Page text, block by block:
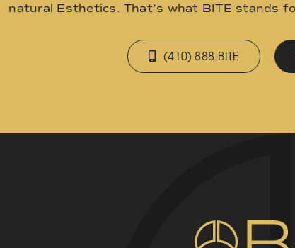
natural Esthetics. That’s what BITE stands
(410) 888-BITE